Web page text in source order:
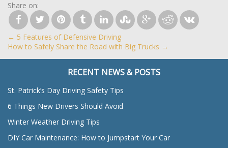
Share on:
← 5 Features of Defensive Driving
How to Safely Share the Road with Big Trucks →
RECENT NEWS & POSTS
St. Patrick’s Day Driving Safety Tips
6 Things New Drivers Should Avoid
Winter Weather Driving Tips
DIY Car Maintenance: How to Jumpstart Your Car